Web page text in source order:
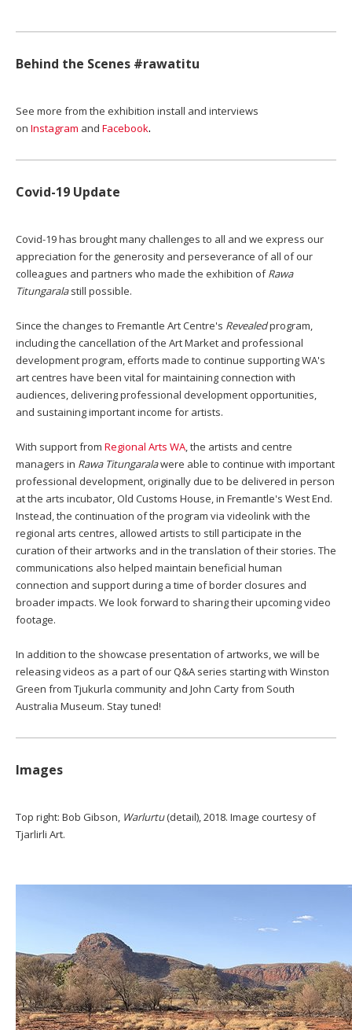
Behind the Scenes #rawatitu
See more from the exhibition install and interviews
on Instagram and Facebook.
Covid-19 Update
Covid-19 has brought many challenges to all and we express our
appreciation for the generosity and perseverance of all of our
colleagues and partners who made the exhibition ofRawa
Titungaralastill possible.
Since the changes to Fremantle Art Centre's Revealedprogram,
including the cancellation of the Art Market and professional
development program, efforts made to continue supporting WA's
art centres have been vital for maintaining connection with
audiences, delivering professional development opportunities,
and sustaining important income for artists.
With support from Regional Arts WA, the artists and centre
managers in Rawa Titungaralawere able to continue with important
professional development, originally due to be delivered in person
at the arts incubator, Old Customs House, in Fremantle's West End.
Instead, the continuation of the program via videolink with the
regional arts centres, allowed artists to still participate in the
curation of their artworks and in the translation of their stories. The
communications also helped maintain beneficial human
connection and support during a time of border closures and
broader impacts. We look forward to sharing their upcoming video
footage.
In addition to the showcase presentation of artworks, we will be
releasing videos as a part of our Q&A series starting with Winston
Green from Tjukurla community and John Carty from South
Australia Museum. Stay tuned!
Images
Top right: Bob Gibson, Warlurtu(detail), 2018. Image courtesy of
Tjarlirli Art.